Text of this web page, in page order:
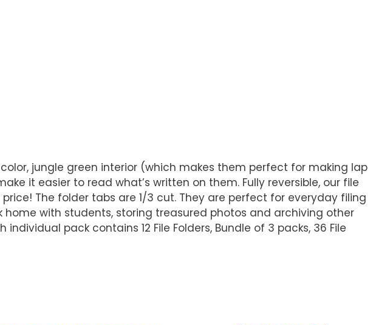
jungle green interior (which makes them perfect for making lap
it easier to read what’s written on them. Fully reversible, our file
The folder tabs are 1/3 cut. They are perfect for everyday filing
with students, storing treasured photos and archiving other
pack contains 12 File Folders, Bundle of 3 packs, 36 File